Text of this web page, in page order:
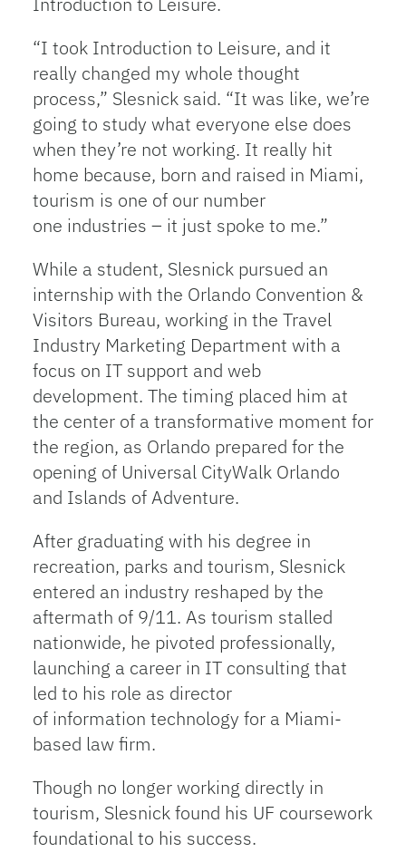
“I took Introduction to Leisure, and it
really changed my whole thought
process,” Slesnick said. “It was like, we’re
going to study what everyone else does
when they’re not working. It really hit
home because, born and raised in Miami,
tourism is one of our number
one industries – it just spoke to me.”
While a student, Slesnick pursued an
internship with the Orlando Convention &
Visitors Bureau, working in the Travel
Industry Marketing Department with a
focus on IT support and web
development. The timing placed him at
the center of a transformative moment for
the region, as Orlando prepared for the
opening of Universal CityWalk Orlando
and Islands of Adventure.
After graduating with his degree in
recreation, parks and tourism, Slesnick
entered an industry reshaped by the
aftermath of 9/11. As tourism stalled
nationwide, he pivoted professionally,
launching a career in IT consulting that
led to his role as director
of information technology for a Miami-
based law firm.
Though no longer working directly in
tourism, Slesnick found his UF coursework
foundational to his success.